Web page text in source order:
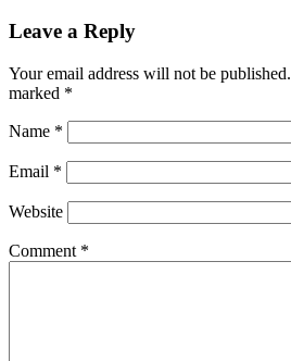
Leave a Reply
Your email address will not be published.
marked *
Name *
Email *
Website
Comment *